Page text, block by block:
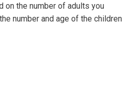
on the number of adults you
number and age of the children